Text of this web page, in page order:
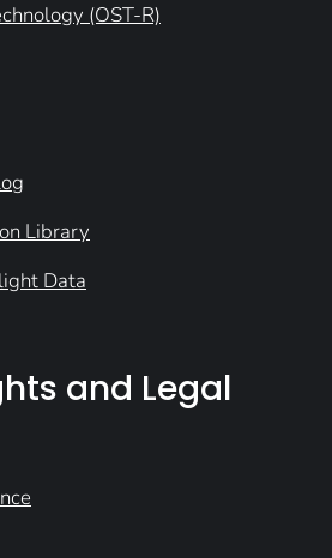
(OST-R)
Library
Data
and Legal